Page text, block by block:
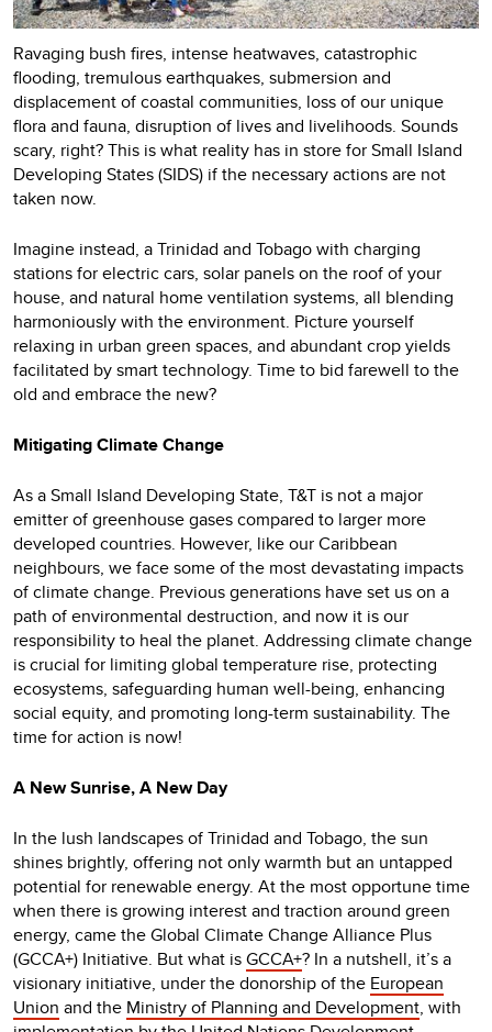
Ravaging bush fires, intense heatwaves, catastrophic
flooding, tremulous earthquakes, submersion and
displacement of coastal communities, loss of our unique
flora and fauna, disruption of lives and livelihoods. Sounds
scary, right? This is what reality has in store for Small Island
Developing States (SIDS) if the necessary actions are not
taken now.
Imagine instead, a Trinidad and Tobago with charging
stations for electric cars, solar panels on the roof of your
house, and natural home ventilation systems, all blending
harmoniously with the environment. Picture yourself
relaxing in urban green spaces, and abundant crop yields
facilitated by smart technology. Time to bid farewell to the
old and embrace the new?
Mitigating Climate Change
As a Small Island Developing State, T&T is not a major
emitter of greenhouse gases compared to larger more
developed countries. However, like our Caribbean
neighbours, we face some of the most devastating impacts
of climate change. Previous generations have set us on a
path of environmental destruction, and now it is our
responsibility to heal the planet. Addressing climate change
is crucial for limiting global temperature rise, protecting
ecosystems, safeguarding human well-being, enhancing
social equity, and promoting long-term sustainability. The
time for action is now!
A New Sunrise, A New Day
In the lush landscapes of Trinidad and Tobago, the sun
shines brightly, offering not only warmth but an untapped
potential for renewable energy. At the most opportune time
when there is growing interest and traction around green
energy, came the Global Climate Change Alliance Plus
(GCCA+) Initiative. But what isGCCA+? In a nutshell, it’s a
visionary initiative, under the donorship of the European
Union and the Ministry of Planning and Development, with